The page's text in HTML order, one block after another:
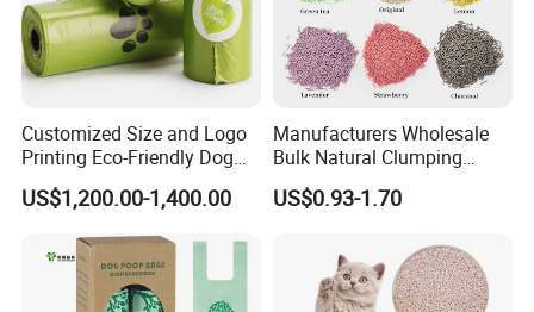
Customized Size and Logo
Printing Eco-Friendly Dog
Poop Bags Pets Waste Bag
US$1,200.00-1,400.00
Manufacturers Wholesale
Bulk Natural Clumping
Flushable Tofu Cat Litter
US$0.93-1.70